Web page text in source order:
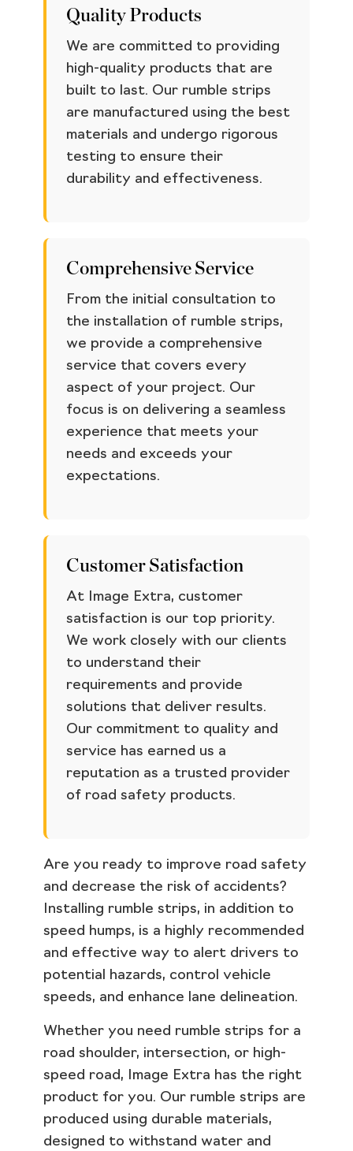
Quality Products
We are committed to providing
high-quality products that are
built to last. Our rumble strips
are manufactured using the best
materials and undergo rigorous
testing to ensure their
durability and effectiveness.
Comprehensive Service
From the initial consultation to
the installation of rumble strips,
we provide a comprehensive
service that covers every
aspect of your project. Our
focus is on delivering a seamless
experience that meets your
needs and exceeds your
expectations.
Customer Satisfaction
At Image Extra, customer
satisfaction is our top priority.
We work closely with our clients
to understand their
requirements and provide
solutions that deliver results.
Our commitment to quality and
service has earned us a
reputation as a trusted provider
of road safety products.
Are you ready to improve road safety
and decrease the risk of accidents?
Installing rumble strips, in addition to
speed humps, is a highly recommended
and effective way to alert drivers to
potential hazards, control vehicle
speeds, and enhance lane delineation.
Whether you need rumble strips for a
road shoulder, intersection, or high-
speed road, Image Extra has the right
product for you. Our rumble strips are
produced using durable materials,
designed to withstand water and